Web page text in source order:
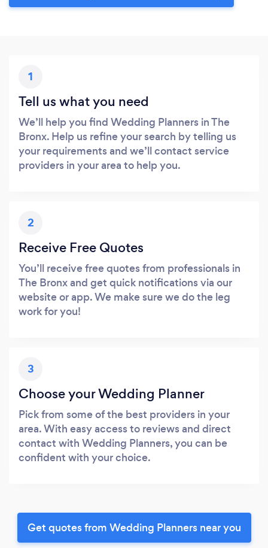
1
Tell us what you need
We’ll help you find Wedding Planners in The
Bronx. Help us refine your search by telling us
your requirements and we’ll contact service
providers in your area to help you.
2
Receive Free Quotes
You’ll receive free quotes from professionals in
The Bronx and get quick notifications via our
website or app. We make sure we do the leg
work for you!
3
Choose your Wedding Planner
Pick from some of the best providers in your
area. With easy access to reviews and direct
contact with Wedding Planners, you can be
confident with your choice.
Get quotes from Wedding Planners near you